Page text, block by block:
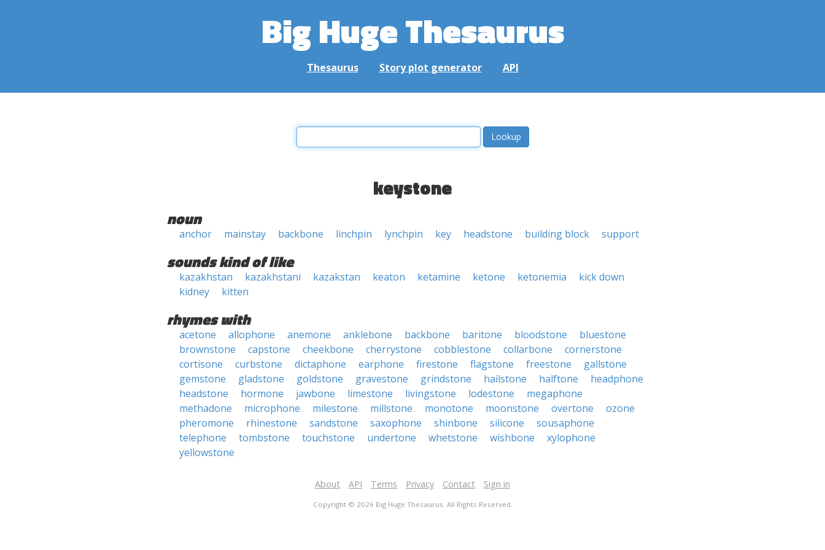
Big Huge Thesaurus
Thesaurus Story plot generator API
keystone
noun
anchor mainstay backbone linchpin lynchpin key headstone building block support
sounds kind of like
kazakhstan kazakhstani kazakstan keaton ketamine ketone ketonemia
kick down
kidney
kitten
rhymes with
acetone allophone anemone anklebone backbone baritone bloodstone
bluestone
brownstone
capstone cheekbone cherrystone cobblestone collarbone
cornerstone
cortisone
curbstone dictaphone earphone firestone flagstone freestone
gallstone
gemstone
gladstone goldstone gravestone grindstone hailstone halftone
headphone
headstone
hormone jawbone limestone livingstone lodestone
megaphone
methadone
microphone milestone millstone monotone moonstone overtone
ozone
pheromone
rhinestone sandstone saxophone shinbone silicone
sousaphone
telephone
tombstone touchstone undertone whetstone wishbone
xylophone
yellowstone
About API Terms Privacy Contact Sign in
Copyright © 2026 Big Huge Thesaurus. All Rights Reserved.